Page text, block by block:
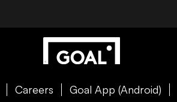
Careers Goal App (Android)